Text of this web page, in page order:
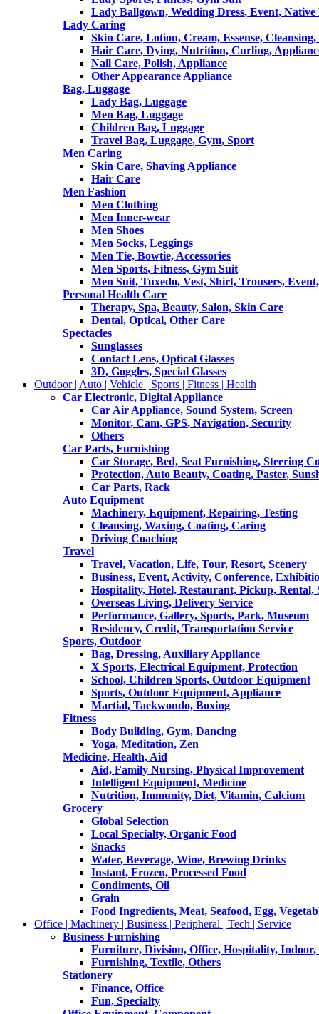
Lady Ballgown, Wedding Dress, Event, Native
Lady Caring
Skin Care, Lotion, Cream, Essense, Cleansing,
Hair Care, Dying, Nutrition, Curling,
Nail Care, Polish, Appliance
Other Appearance Appliance
Bag, Luggage
Lady Bag, Luggage
Men Bag, Luggage
Children Bag, Luggage
Travel Bag, Luggage, Gym, Sport
Men Caring
Skin Care, Shaving Appliance
Hair Care
Men Fashion
Men Clothing
Men Inner-wear
Men Shoes
Men Socks, Leggings
Men Tie, Bowtie, Accessories
Men Sports, Fitness, Gym Suit
Men Suit, Tuxedo, Vest, Shirt, Trousers,
Personal Health Care
Therapy, Spa, Beauty, Salon, Skin Care
Dental, Optical, Other Care
Spectacles
Sunglasses
Contact Lens, Optical Glasses
3D, Goggles, Special Glasses
Outdoor | Auto | Vehicle | Sports | Fitness | Health
Car Electronic, Digital Appliance
Car Air Appliance, Sound System, Screen
Monitor, Cam, GPS, Navigation, Security
Others
Car Parts, Furnishing
Car Storage, Bed, Seat Furnishing, Steering
Protection, Auto Beauty, Coating, Paster,
Car Parts, Rack
Auto Equipment
Machinery, Equipment, Repairing, Testing
Cleansing, Waxing, Coating, Caring
Driving Coaching
Travel
Travel, Vacation, Life, Tour, Resort, Scenery
Business, Event, Activity, Conference,
Hospitality, Hotel, Restaurant, Pickup, Rental,
Overseas Living, Delivery Service
Performance, Gallery, Sports, Park, Museum
Residency, Credit, Transportation Service
Sports, Outdoor
Bag, Dressing, Auxiliary Appliance
X Sports, Electrical Equipment, Protection
School, Children Sports, Outdoor Equipment
Sports, Outdoor Equipment, Appliance
Martial, Taekwondo, Boxing
Fitness
Body Building, Gym, Dancing
Yoga, Meditation, Zen
Medicine, Health, Aid
Aid, Family Nursing, Physical Improvement
Intelligent Equipment, Medicine
Nutrition, Immunity, Diet, Vitamin, Calcium
Grocery
Global Selection
Local Specialty, Organic Food
Snacks
Water, Beverage, Wine, Brewing Drinks
Instant, Frozen, Processed Food
Condiments, Oil
Grain
Food Ingredients, Meat, Seafood, Egg,
Office | Machinery | Business | Peripheral | Tech | Service
Business Furnishing
Furniture, Division, Office, Hospitality,
Furnishing, Textile, Others
Stationery
Finance, Office
Fun, Specialty